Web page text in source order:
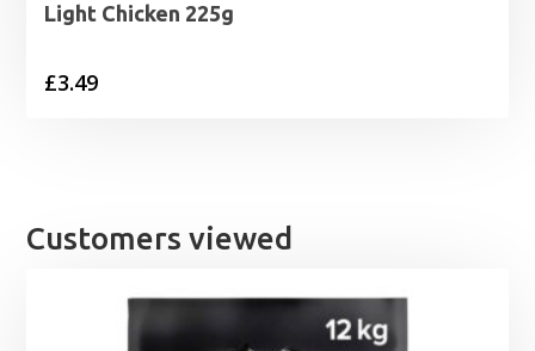
Light Chicken 225g
£3.49
Customers viewed